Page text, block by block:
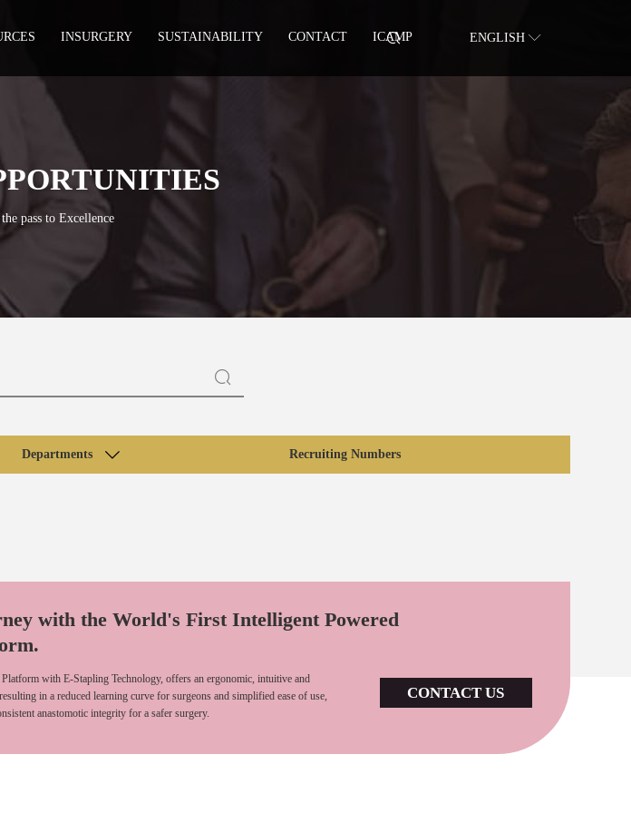
INSURGERY SUSTAINABILITY CONTACT ICAMP ENGLISH
pass to Excellence
Departments Recruiting Numbers
with the World's First Intelligent Powered
with E-Stapling Technology, offers an ergonomic, intuitive and
in a reduced learning curve for surgeons and simplified ease of use,
anastomotic integrity for a safer surgery.
CONTACT US